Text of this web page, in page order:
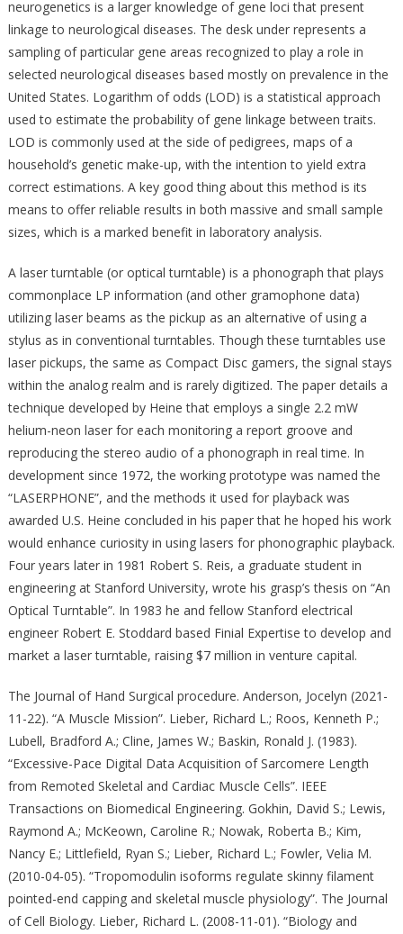
neurogenetics is a larger knowledge of gene loci that present
linkage to neurological diseases. The desk under represents a
sampling of particular gene areas recognized to play a role in
selected neurological diseases based mostly on prevalence in the
United States. Logarithm of odds (LOD) is a statistical approach
used to estimate the probability of gene linkage between traits.
LOD is commonly used at the side of pedigrees, maps of a
household’s genetic make-up, with the intention to yield extra
correct estimations. A key good thing about this method is its
means to offer reliable results in both massive and small sample
sizes, which is a marked benefit in laboratory analysis.
A laser turntable (or optical turntable) is a phonograph that plays
commonplace LP information (and other gramophone data)
utilizing laser beams as the pickup as an alternative of using a
stylus as in conventional turntables. Though these turntables use
laser pickups, the same as Compact Disc gamers, the signal stays
within the analog realm and is rarely digitized. The paper details a
technique developed by Heine that employs a single 2.2 mW
helium-neon laser for each monitoring a report groove and
reproducing the stereo audio of a phonograph in real time. In
development since 1972, the working prototype was named the
“LASERPHONE”, and the methods it used for playback was
awarded U.S. Heine concluded in his paper that he hoped his work
would enhance curiosity in using lasers for phonographic playback.
Four years later in 1981 Robert S. Reis, a graduate student in
engineering at Stanford University, wrote his grasp’s thesis on “An
Optical Turntable”. In 1983 he and fellow Stanford electrical
engineer Robert E. Stoddard based Finial Expertise to develop and
market a laser turntable, raising $7 million in venture capital.
The Journal of Hand Surgical procedure. Anderson, Jocelyn (2021-
11-22). “A Muscle Mission”. Lieber, Richard L.; Roos, Kenneth P.;
Lubell, Bradford A.; Cline, James W.; Baskin, Ronald J. (1983).
“Excessive-Pace Digital Data Acquisition of Sarcomere Length
from Remoted Skeletal and Cardiac Muscle Cells”. IEEE
Transactions on Biomedical Engineering. Gokhin, David S.; Lewis,
Raymond A.; McKeown, Caroline R.; Nowak, Roberta B.; Kim,
Nancy E.; Littlefield, Ryan S.; Lieber, Richard L.; Fowler, Velia M.
(2010-04-05). “Tropomodulin isoforms regulate skinny filament
pointed-end capping and skeletal muscle physiology”. The Journal
of Cell Biology. Lieber, Richard L. (2008-11-01). “Biology and